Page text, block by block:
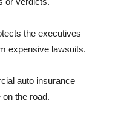
the executives
expensive lawsuits.
auto insurance
the road.